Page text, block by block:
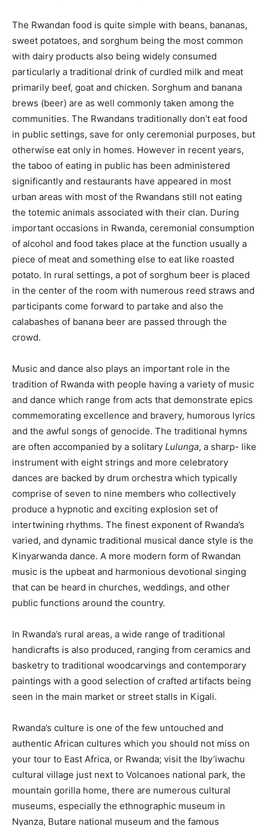
The Rwandan food is quite simple with beans, bananas,
sweet potatoes, and sorghum being the most common
with dairy products also being widely consumed
particularly a traditional drink of curdled milk and meat
primarily beef, goat and chicken. Sorghum and banana
brews (beer) are as well commonly taken among the
communities. The Rwandans traditionally don’t eat food
in public settings, save for only ceremonial purposes, but
otherwise eat only in homes. However in recent years,
the taboo of eating in public has been administered
significantly and restaurants have appeared in most
urban areas with most of the Rwandans still not eating
the totemic animals associated with their clan. During
important occasions in Rwanda, ceremonial consumption
of alcohol and food takes place at the function usually a
piece of meat and something else to eat like roasted
potato. In rural settings, a pot of sorghum beer is placed
in the center of the room with numerous reed straws and
participants come forward to partake and also the
calabashes of banana beer are passed through the
crowd.
Music and dance also plays an important role in the
tradition of Rwanda with people having a variety of music
and dance which range from acts that demonstrate epics
commemorating excellence and bravery, humorous lyrics
and the awful songs of genocide. The traditional hymns
are often accompanied by a solitary Lulunga, a sharp- like
instrument with eight strings and more celebratory
dances are backed by drum orchestra which typically
comprise of seven to nine members who collectively
produce a hypnotic and exciting explosion set of
intertwining rhythms. The finest exponent of Rwanda’s
varied, and dynamic traditional musical dance style is the
Kinyarwanda dance. A more modern form of Rwandan
music is the upbeat and harmonious devotional singing
that can be heard in churches, weddings, and other
public functions around the country.
In Rwanda’s rural areas, a wide range of traditional
handicrafts is also produced, ranging from ceramics and
basketry to traditional woodcarvings and contemporary
paintings with a good selection of crafted artifacts being
seen in the main market or street stalls in Kigali.
Rwanda’s culture is one of the few untouched and
authentic African cultures which you should not miss on
your tour to East Africa, or Rwanda; visit the Iby’iwachu
cultural village just next to Volcanoes national park, the
mountain gorilla home, there are numerous cultural
museums, especially the ethnographic museum in
Nyanza, Butare national museum and the famous